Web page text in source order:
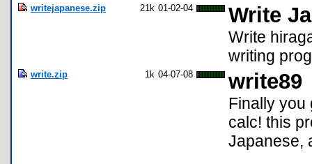
writejapanese.zip 21k 01-02-04 Write
Write
writing
write.zip 1k 04-07-08 write89
Finally you
calc! this
Japanese,